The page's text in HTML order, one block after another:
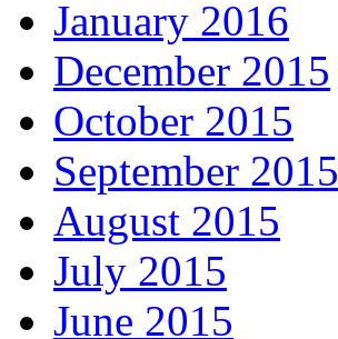
January 2016
December 2015
October 2015
September 2015
August 2015
July 2015
June 2015